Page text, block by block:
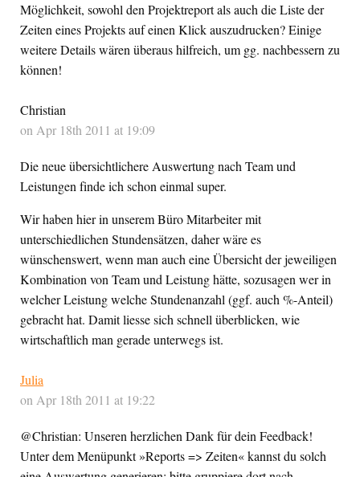
Möglichkeit, sowohl den Projektreport als auch die Liste der
Zeiten eines Projekts auf einen Klick auszudrucken? Einige
weitere Details wären überaus hilfreich, um gg. nachbessern zu
können!
Christian
on Apr 18th 2011 at 19:09
Die neue übersichtlichere Auswertung nach Team und
Leistungen finde ich schon einmal super.
Wir haben hier in unserem Büro Mitarbeiter mit
unterschiedlichen Stundensätzen, daher wäre es
wünschenswert, wenn man auch eine Übersicht der jeweiligen
Kombination von Team und Leistung hätte, sozusagen wer in
welcher Leistung welche Stundenanzahl (ggf. auch %-Anteil)
gebracht hat. Damit liesse sich schnell überblicken, wie
wirtschaftlich man gerade unterwegs ist.
Julia
on Apr 18th 2011 at 19:22
@Christian: Unseren herzlichen Dank für dein Feedback!
Unter dem Menüpunkt »Reports => Zeiten« kannst du solch